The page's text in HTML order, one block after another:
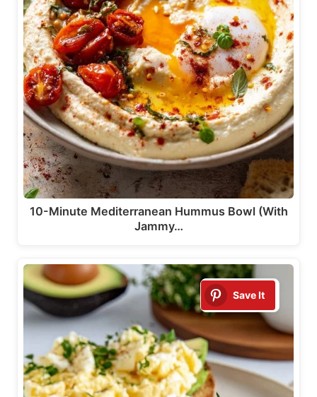
10-Minute Mediterranean Hummus Bowl (With
Jammy…
Save It